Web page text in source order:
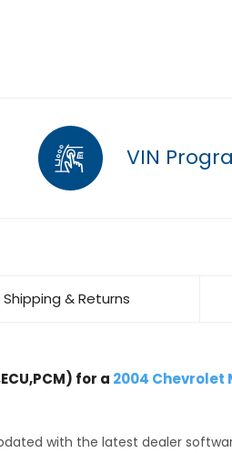
VIN
Shipping & Returns
for a 2004 Chevrolet
with the latest dealer